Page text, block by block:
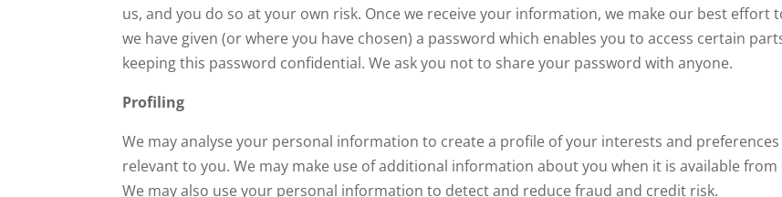
us, and you do so at your own risk. Once we receive your information, we make our best effort
we have given (or where you have chosen) a password which enables you to access certain
keeping this password confidential. We ask you not to share your password with anyone.
Profiling
We may analyse your personal information to create a profile of your interests and
relevant to you. We may make use of additional information about you when it is available
We may also use your personal information to detect and reduce fraud and credit risk.